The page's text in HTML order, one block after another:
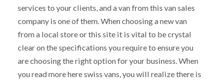
services to your clients, and a van from this van sales
company is one of them. When choosing a new van
from a local store or this site it is vital to be crystal
clear on the specifications you require to ensure you
are choosing the right option for your business. When
you read more here swiss vans, you will realize there is